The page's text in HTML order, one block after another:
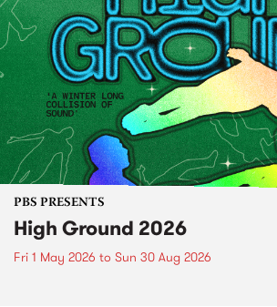
PBS PRESENTS
High Ground 2026
Fri 1 May 2026 to Sun 30 Aug 2026